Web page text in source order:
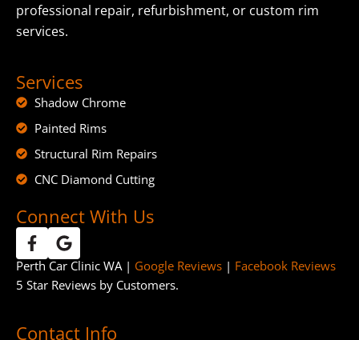
professional repair, refurbishment, or custom rim
services.
Services
Shadow Chrome
Painted Rims
Structural Rim Repairs
CNC Diamond Cutting
Connect With Us
Perth Car Clinic WA | Google Reviews | Facebook Reviews
5 Star Reviews by Customers.
Contact Info